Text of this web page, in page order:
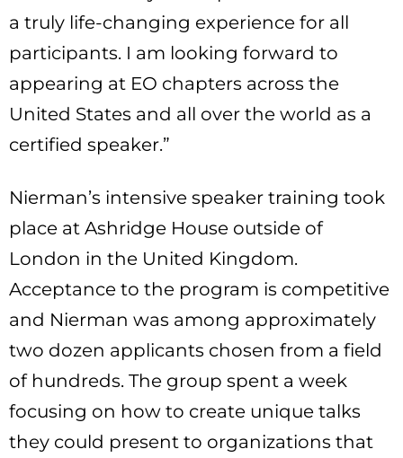
a truly life-changing experience for all
participants. I am looking forward to
appearing at EO chapters across the
United States and all over the world as a
certified speaker.”
Nierman’s intensive speaker training took
place at Ashridge House outside of
London in the United Kingdom.
Acceptance to the program is competitive
and Nierman was among approximately
two dozen applicants chosen from a field
of hundreds. The group spent a week
focusing on how to create unique talks
they could present to organizations that